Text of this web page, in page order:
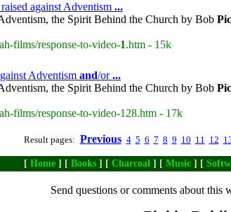
against Adventism ...
the Spirit Behind the Church by Bob
films/response-to-video-1.htm - 15k
Adventism and/or...
the Spirit Behind the Church by Bob
films/response-to-video-128.htm - 17k
Result pages: Previous 4 5 6 7 8 9 10 11 12
[ Home ] [ Books ] [ Charcoal ] [ Music ] [
Send questions or comments about this